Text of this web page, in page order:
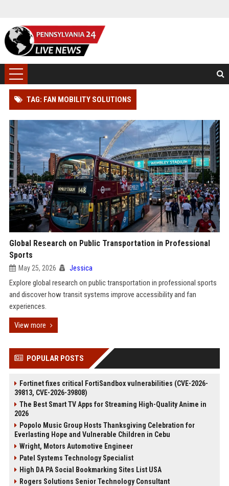
TAG: FAN MOBILITY SOLUTIONS
Global Research on Public Transportation in Professional
Sports
May 25, 2026 Jessica
Explore global research on public transportation in professional sports
and discover how transit systems improve accessibility and fan
experiences.
View more
POPULAR POSTS
Fortinet fixes critical FortiSandbox vulnerabilities (CVE-2026-
39813, CVE-2026-39808)
The Best Smart TV Apps for Streaming High-Quality Anime in
2026
Popolo Music Group Hosts Thanksgiving Celebration for
Everlasting Hope and Vulnerable Children in Cebu
Wright, Motors Automotive Engineer
Patel Systems Technology Specialist
High DA PA Social Bookmarking Sites List USA
Rogers Solutions Senior Technology Consultant